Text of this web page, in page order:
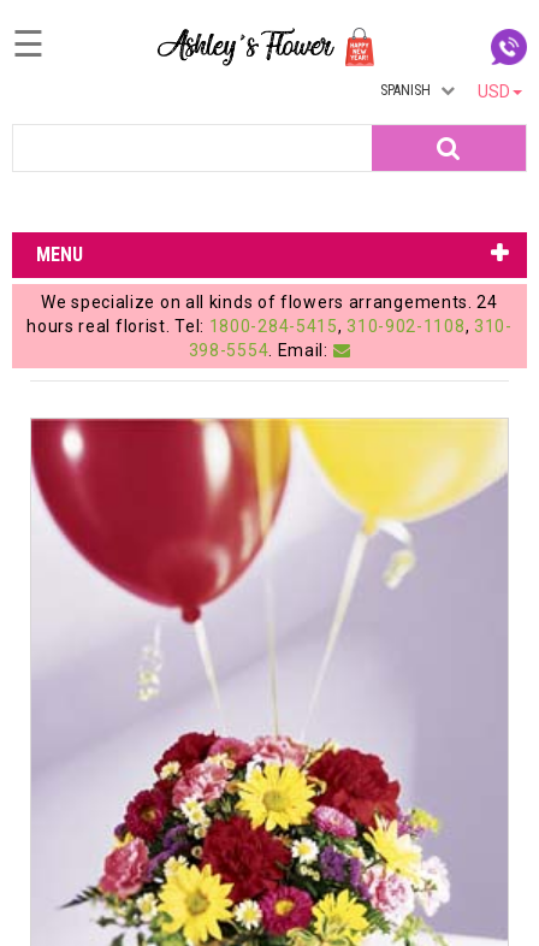
Login
My
Account
My
Cart
☰
USD
SPANISH
MENU
We specialize on all kinds of flowers arrangements. 24
hours real florist. Tel: 1800-284-5415, 310-902-1108, 310-
398-5554 . Email: